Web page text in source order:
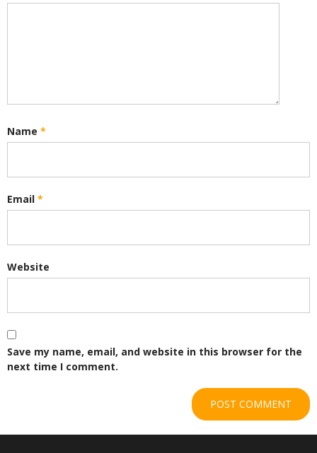
Name *
Email *
Website
Save my name, email, and website in this browser for the
next time I comment.